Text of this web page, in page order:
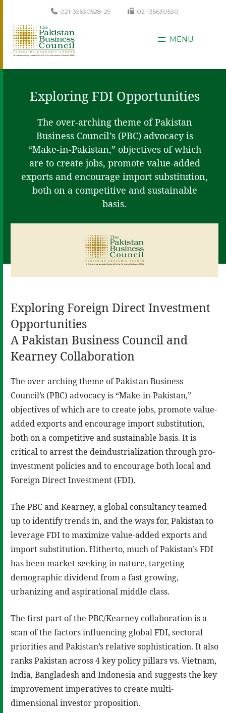
021-35630528-29 021-35630530
MENU
Exploring FDI Opportunities
The over-arching theme of Pakistan
Business Council’s (PBC) advocacy is
“Make-in-Pakistan,” objectives of which
are to create jobs, promote value-added
exports and encourage import substitution,
both on a competitive and sustainable
basis.
Exploring Foreign Direct Investment
Opportunities
A Pakistan Business Council and
Kearney Collaboration
The over-arching theme of Pakistan Business
Council’s (PBC) advocacy is “Make-in-Pakistan,”
objectives of which are to create jobs, promote value-
added exports and encourage import substitution,
both on a competitive and sustainable basis. It is
critical to arrest the deindustrialization through pro-
investment policies and to encourage both local and
Foreign Direct Investment (FDI).
The PBC and Kearney, a global consultancy teamed
up to identify trends in, and the ways for, Pakistan to
leverage FDI to maximize value-added exports and
import substitution. Hitherto, much of Pakistan’s FDI
has been market-seeking in nature, targeting
demographic dividend from a fast growing,
urbanizing and aspirational middle class.
The first part of the PBC/Kearney collaboration is a
scan of the factors influencing global FDI, sectoral
priorities and Pakistan’s relative sophistication. It also
ranks Pakistan across 4 key policy pillars vs. Vietnam,
India, Bangladesh and Indonesia and suggests the key
improvement imperatives to create multi-
dimensional investor proposition.